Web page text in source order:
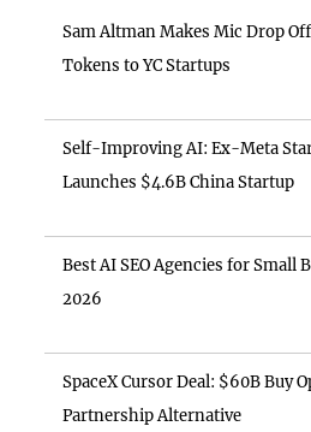
Sam Altman Makes Mic Drop
Tokens to YC Startups
Self-Improving AI: Ex-Meta
Launches $4.6B China Startup
Best AI SEO Agencies for Small
2026
SpaceX Cursor Deal: $60B Buy
Partnership Alternative